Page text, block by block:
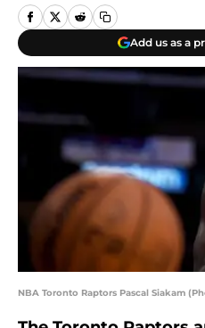
Add us as a
NBA Toronto Raptors Pascal Siakam